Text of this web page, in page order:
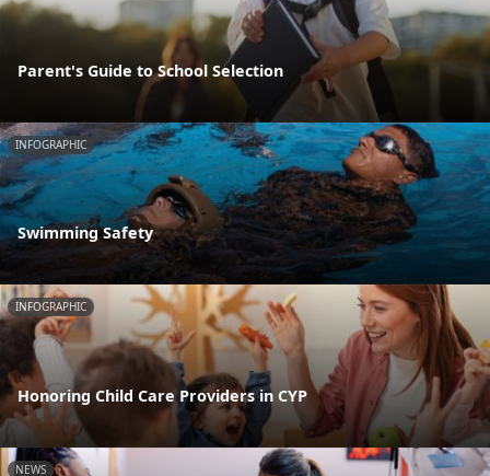
Parent's Guide to School Selection
INFOGRAPHIC
Swimming Safety
INFOGRAPHIC
Honoring Child Care Providers in CYP
NEWS